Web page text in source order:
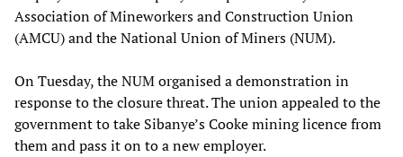
Association of Mineworkers and Construction Union
(AMCU) and the National Union of Miners (NUM).
On Tuesday, the NUM organised a demonstration in
response to the closure threat. The union appealed to the
government to take Sibanye’s Cooke mining licence from
them and pass it on to a new employer.